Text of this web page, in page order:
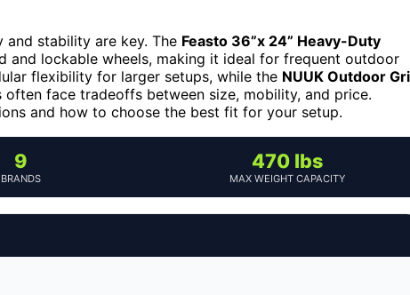
and stability are key. The Feasto 36”x 24” Heavy-Duty
and lockable wheels, making it ideal for frequent outdoor
flexibility for larger setups, while the NUUK Outdoor
face tradeoffs between size, mobility, and price.
and how to choose the best fit for your setup.
9
BRANDS
470 lbs
MAX WEIGHT CAPACITY